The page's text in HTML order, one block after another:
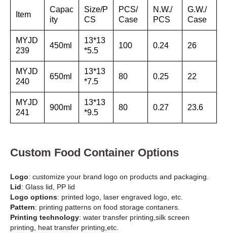
Item
Capac
ity
Size/P
CS
PCS/
Case
N.W./
PCS
G.W./
Case
MYJD
239
450ml
13*13
*5.5
100 0.24 26
MYJD
240
650ml
13*13
*7.5
80 0.25 22
MYJD
241
900ml
13*13
*9.5
80 0.27 23.6
Custom Food Container Options
Logo: customize your brand logo on products and packaging.
Lid: Glass lid, PP lid
Logo options: printed logo, laser engraved logo, etc.
Pattern: printing patterns on food storage contaners.
Printing technology: water transfer printing,silk screen
printing, heat transfer printing,etc.